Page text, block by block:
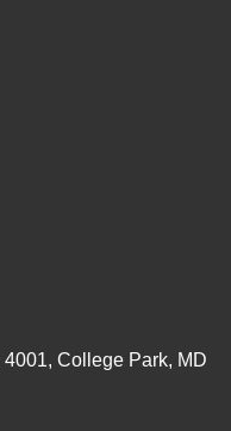
College Park, MD